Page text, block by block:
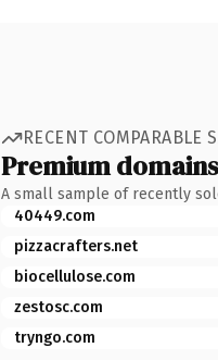
RECENT COMPARABLE
Premium
A small sample of recently
40449.com
pizzacrafters.net
biocellulose.com
zestosc.com
tryngo.com